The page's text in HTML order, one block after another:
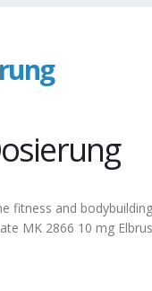
fitness and
MK 2866 10 mg